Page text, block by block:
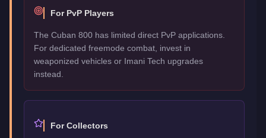
For PvP Players
The Cuban 800 has limited direct PvP applications.
For dedicated freemode combat, invest in
weaponized vehicles or Imani Tech upgrades
instead.
For Collectors